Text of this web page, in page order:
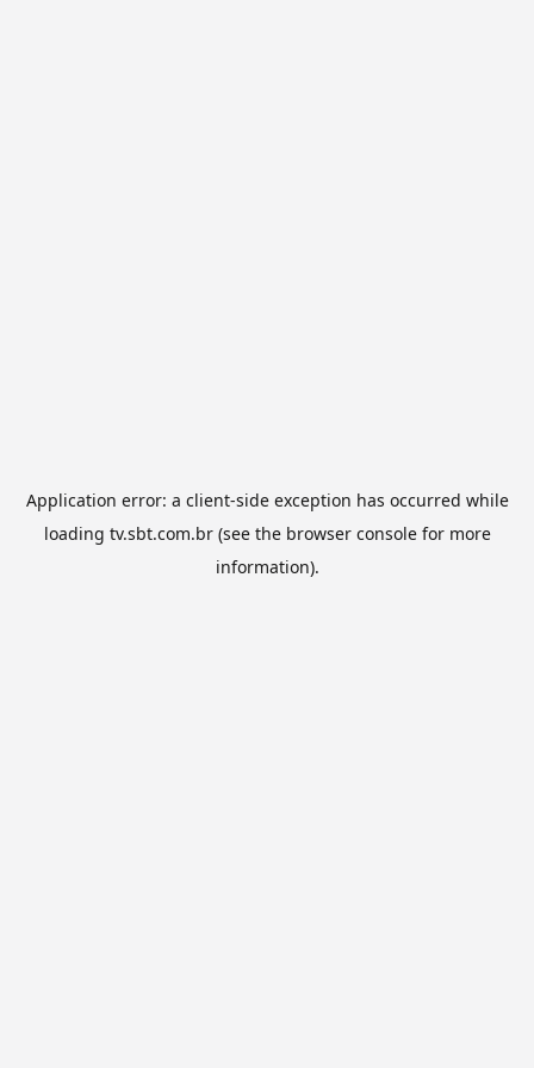
Application error: a client-side exception has occurred while
loading tv.sbt.com.br(see the browser consolefor more
information).